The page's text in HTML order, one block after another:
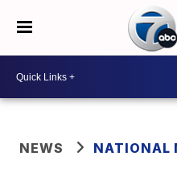
NEWS NATIONAL